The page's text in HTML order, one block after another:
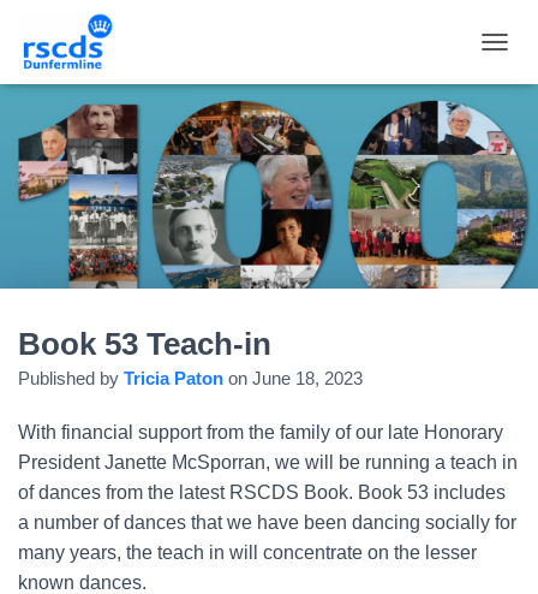
Book 53 Teach-in
Published by Tricia Paton on June 18, 2023
With financial support from the family of our late Honorary
President Janette McSporran, we will be running a teach in
of dances from the latest RSCDS Book. Book 53 includes
a number of dances that we have been dancing socially for
many years, the teach in will concentrate on the lesser
known dances.